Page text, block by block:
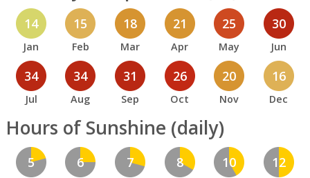
14
Jan
15
Feb
18
Mar
21
Apr
25
May
30
Jun
34
Jul
34
Aug
31
Sep
26
Oct
20
Nov
16
Dec
Hours of Sunshine (daily)
5 6 7 8 10 12